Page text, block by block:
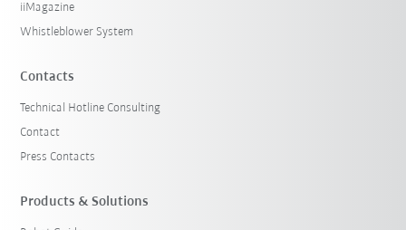
iiMagazine
Whistleblower System
Contacts
Technical Hotline Consulting
Contact
Press Contacts
Products & Solutions